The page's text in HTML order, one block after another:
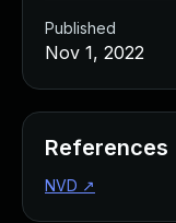
Published
Nov 1, 2022
References
NVD ↗